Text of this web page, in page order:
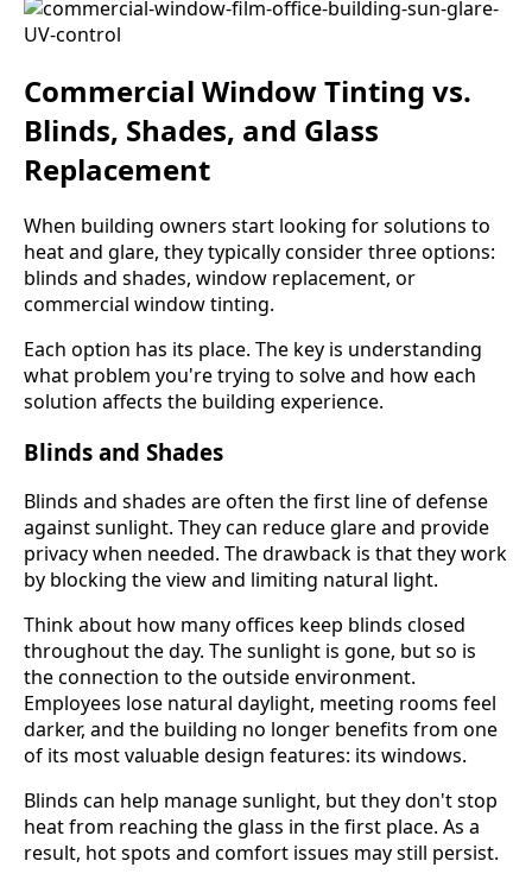
Commercial Window Tinting vs.
Blinds, Shades, and Glass
Replacement
When building owners start looking for solutions to
heat and glare, they typically consider three options:
blinds and shades, window replacement, or
commercial window tinting.
Each option has its place. The key is understanding
what problem you're trying to solve and how each
solution affects the building experience.
Blinds and Shades
Blinds and shades are often the first line of defense
against sunlight. They can reduce glare and provide
privacy when needed. The drawback is that they work
by blocking the view and limiting natural light.
Think about how many offices keep blinds closed
throughout the day. The sunlight is gone, but so is
the connection to the outside environment.
Employees lose natural daylight, meeting rooms feel
darker, and the building no longer benefits from one
of its most valuable design features: its windows.
Blinds can help manage sunlight, but they don't stop
heat from reaching the glass in the first place. As a
result, hot spots and comfort issues may still persist.